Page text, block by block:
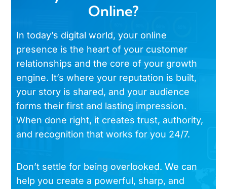
Online?
In today’s digital world, your online
presence is the heart of your customer
relationships and the core of your growth
engine. It’s where your reputation is built,
your story is shared, and your audience
forms their first and lasting impression.
When done right, it creates trust, authority,
and recognition that works for you 24/7.
Don’t settle for being overlooked. We can
help you create a powerful, sharp, and